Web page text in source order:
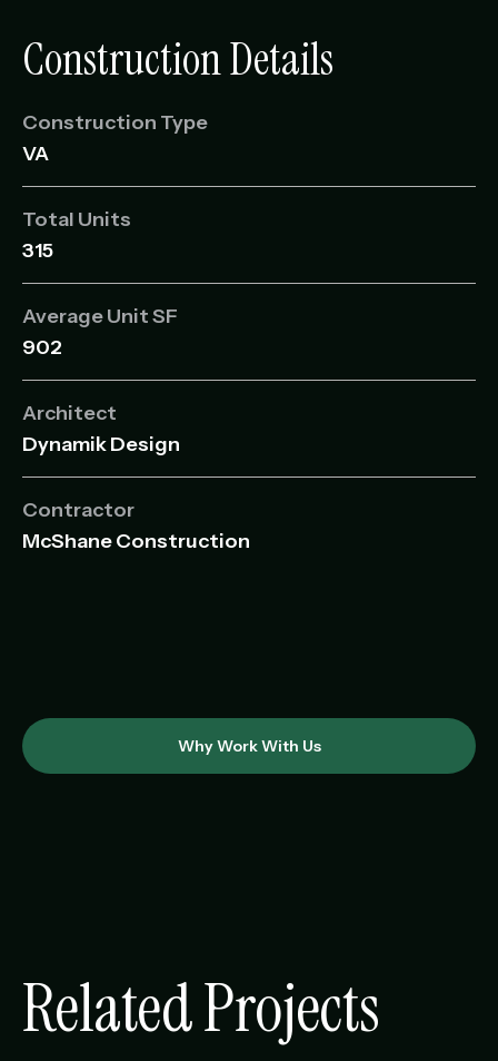
Why Work With Us
Construction Details
Construction Type
VA
Total Units
315
Average Unit SF
902
Architect
Dynamik Design
Contractor
McShane Construction
Related Projects